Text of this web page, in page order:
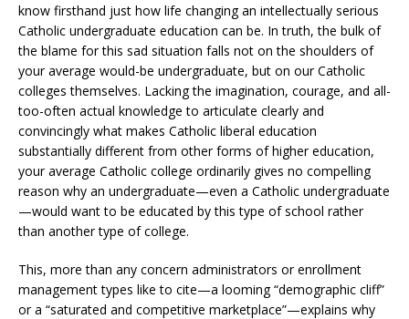
know firsthand just how life changing an intellectually serious
Catholic undergraduate education can be. In truth, the bulk of
the blame for this sad situation falls not on the shoulders of
your average would-be undergraduate, but on our Catholic
colleges themselves. Lacking the imagination, courage, and all-
too-often actual knowledge to articulate clearly and
convincingly what makes Catholic liberal education
substantially different from other forms of higher education,
your average Catholic college ordinarily gives no compelling
reason why an undergraduate—even a Catholic undergraduate
—would want to be educated by this type of school rather
than another type of college.
This, more than any concern administrators or enrollment
management types like to cite—a looming “demographic cliff”
or a “saturated and competitive marketplace”—explains why